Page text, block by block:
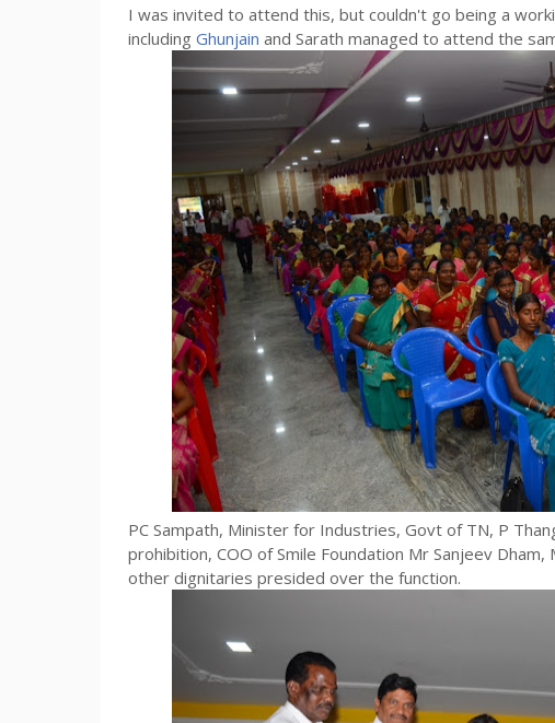
I was invited to attend this, but couldn't go being a
including Ghunjain and Sarath managed to attend the
PC Sampath, Minister for Industries, Govt of TN, P
prohibition, COO of Smile Foundation Mr Sanjeev Dham,
other dignitaries presided over the function.